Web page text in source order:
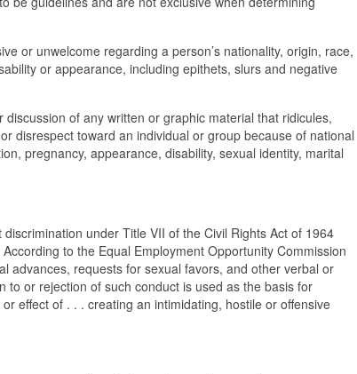
or unwelcome regarding a person’s nationality, origin, race,
or appearance, including epithets, slurs and negative
of any written or graphic material that ridicules,
disrespect toward an individual or group because of national
pregnancy, appearance, disability, sexual identity, marital
under Title VII of the Civil Rights Act of 1964
to the Equal Employment Opportunity Commission
advances, requests for sexual favors, and other verbal or
or rejection of such conduct is used as the basis for
effect of . . . creating an intimidating, hostile or offensive